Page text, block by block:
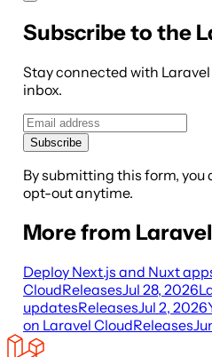
Subscribe to the
Stay connected with
inbox.
Subscribe
By submitting this form, you
opt-out anytime.
More from Laravel
Deploy Next.js and Nuxt
CloudReleasesJul 28, 2026
updatesReleasesJul 2, 2026
on Laravel CloudReleases